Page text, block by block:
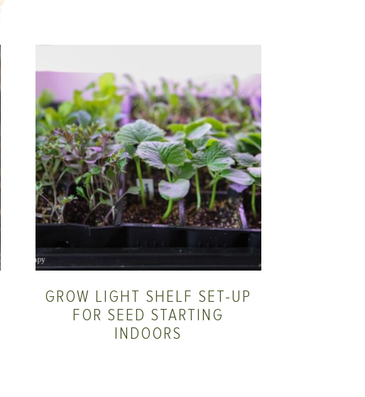
GROW LIGHT SHELF SET-UP
FOR SEED STARTING
INDOORS